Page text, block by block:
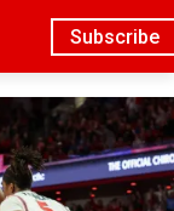
Subscribe